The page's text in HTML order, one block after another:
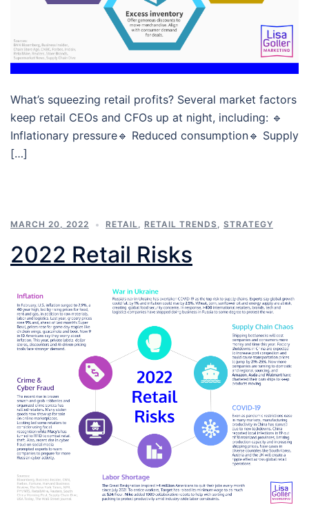
What’s squeezing retail profits? Several market factors
keep retail CEOs and CFOs up at night, including: 🔹
Inflationary pressure🔹 Reduced consumption🔹 Supply
[…]
MARCH 20, 2022 RETAIL, RETAIL TRENDS, STRATEGY
2022 Retail Risks